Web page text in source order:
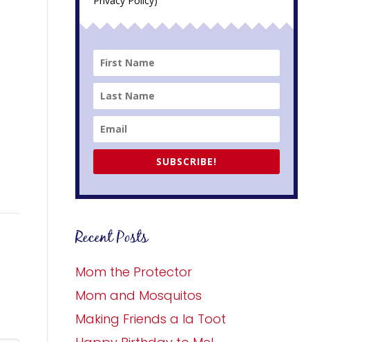
SUBSCRIBE!
Recent Posts
Mom the Protector
Mom and Mosquitos
Making Friends a la Toot